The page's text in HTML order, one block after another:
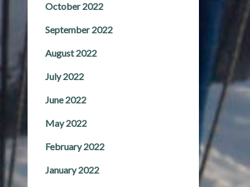
October 2022
September 2022
August 2022
July 2022
June 2022
May 2022
February 2022
January 2022